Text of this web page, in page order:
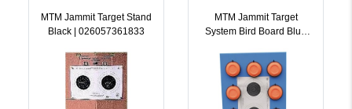
MTM Jammit Target Stand
Black | 026057361833
MTM Jammit Target
System Bird Board Blue
026057361840